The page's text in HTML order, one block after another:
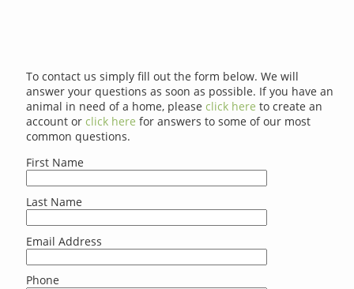
To contact us simply fill out the form below. We will
answer your questions as soon as possible. If you have an
animal in need of a home, pleaseclick here to create an
account orclick here for answers to some of our most
common questions.
First Name
Last Name
Email Address
Phone